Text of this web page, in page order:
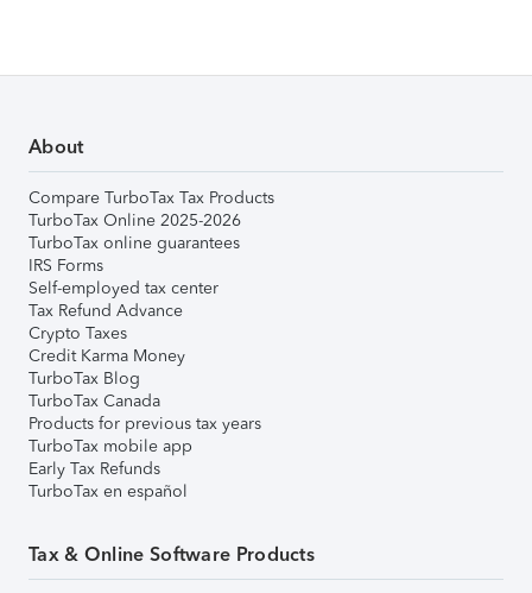
About
Compare TurboTax Tax Products
TurboTax Online 2025-2026
TurboTax online guarantees
IRS Forms
Self-employed tax center
Tax Refund Advance
Crypto Taxes
Credit Karma Money
TurboTax Blog
TurboTax Canada
Products for previous tax years
TurboTax mobile app
Early Tax Refunds
TurboTax en español
Tax & Online Software Products